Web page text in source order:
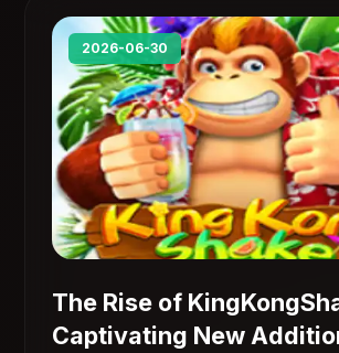
2026-06-30
The Rise of
Captivating New